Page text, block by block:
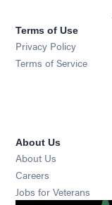
Terms of Use
Privacy Policy
Terms of Service
About Us
About Us
Careers
Jobs for Veterans